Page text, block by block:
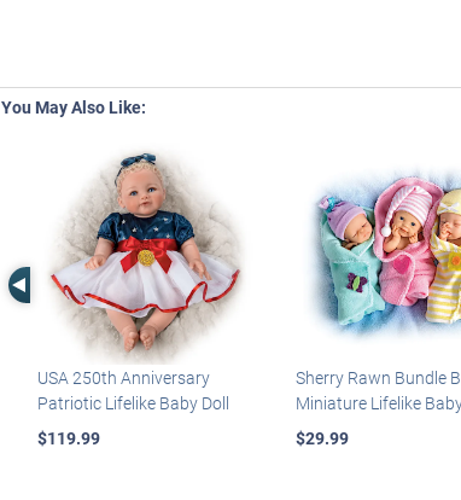
You May Also Like:
Left Arrow
USA 250th Anniversary
Patriotic Lifelike Baby Doll
$119.99
Sherry Rawn Bundle
Miniature Lifelike
$29.99